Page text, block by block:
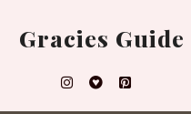
content
Gracies Guide